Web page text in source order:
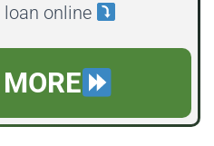
loan online